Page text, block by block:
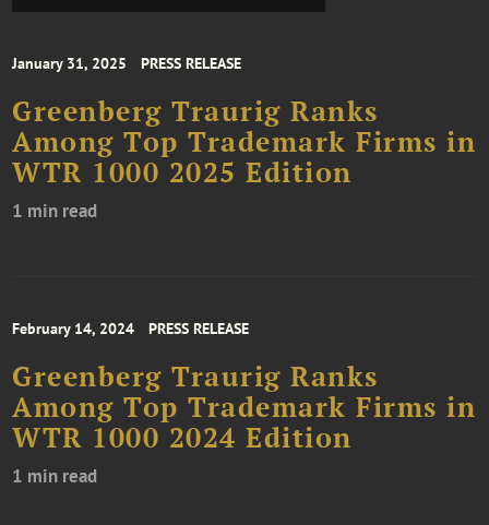
January 31, 2025 PRESS RELEASE
Greenberg Traurig Ranks
Among Top Trademark Firms in
WTR 1000 2025 Edition
1 min read
February 14, 2024 PRESS RELEASE
Greenberg Traurig Ranks
Among Top Trademark Firms in
WTR 1000 2024 Edition
1 min read